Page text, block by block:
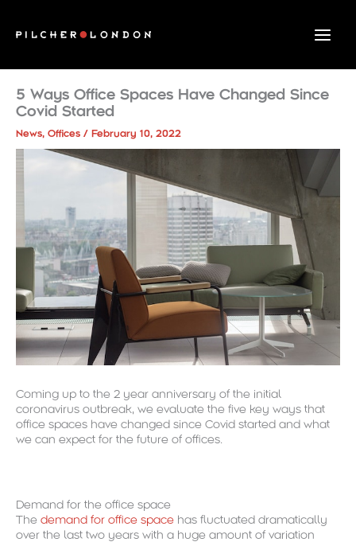
content
5 Ways Office Spaces Have Changed Since
Covid Started
News, Offices / February 10, 2022
Coming up to the 2 year anniversary of the initial
coronavirus outbreak, we evaluate the five key ways that
office spaces have changed since Covid started and what
we can expect for the future of offices.
Demand for the office space
The demand for office space has fluctuated dramatically
over the last two years with a huge amount of variation